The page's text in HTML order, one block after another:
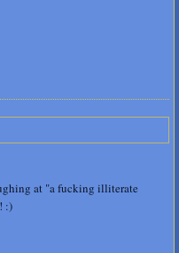
at "a fucking illiterate
:)